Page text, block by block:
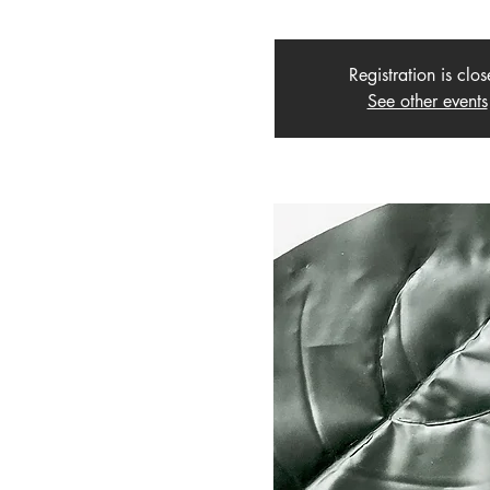
Registration is
See other events